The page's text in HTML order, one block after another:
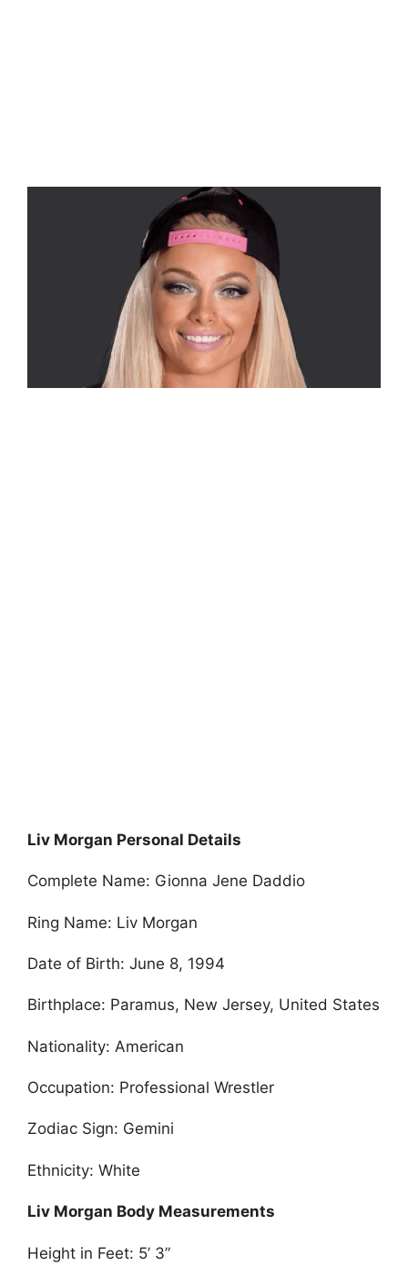
Liv Morgan Personal Details
Complete Name: Gionna Jene Daddio
Ring Name: Liv Morgan
Date of Birth: June 8, 1994
Birthplace: Paramus, New Jersey, United States
Nationality: American
Occupation: Professional Wrestler
Zodiac Sign: Gemini
Ethnicity: White
Liv Morgan Body Measurements
Height in Feet: 5’ 3”